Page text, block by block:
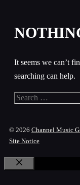
It seems we can’t
searching can help.
Search
© 2026 Channel Music
Site Notice
Close